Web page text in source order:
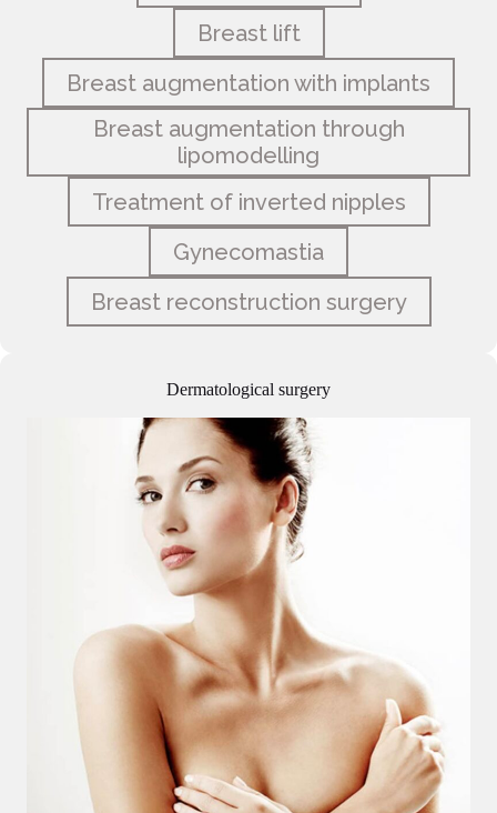
Breast lift
Breast augmentation with implants
Breast augmentation through
lipomodelling
Treatment of inverted nipples
Gynecomastia
Breast reconstruction surgery
Dermatological surgery